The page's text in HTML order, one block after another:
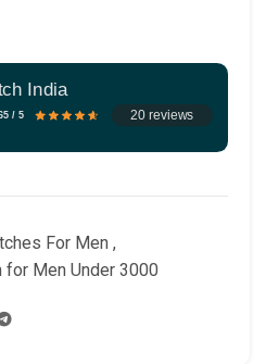
India
/ 5 20 reviews
For Men ,
for Men Under 3000